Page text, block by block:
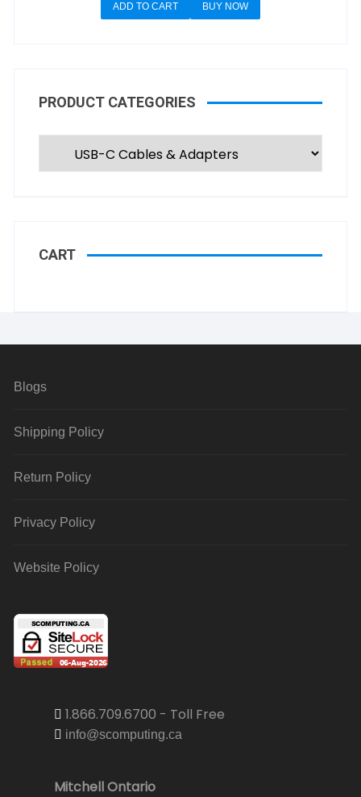
ADD TO CART BUY NOW
PRODUCT CATEGORIES
CART
Blogs
Shipping Policy
Return Policy
Privacy Policy
Website Policy
1.866.709.6700 - Toll Free
info@scomputing.ca
Mitchell Ontario